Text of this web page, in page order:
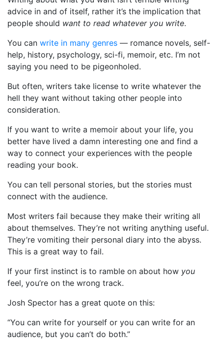
advice in and of itself, rather it’s the implication that
people should want to read whatever you write.
You can write in many genres — romance novels, self-
help, history, psychology, sci-fi, memoir, etc. I’m not
saying you need to be pigeonholed.
But often, writers take license to write whatever the
hell they want without taking other people into
consideration.
If you want to write a memoir about your life, you
better have lived a damn interesting one and find a
way to connect your experiences with the people
reading your book.
You can tell personal stories, but the stories must
connect with the audience.
Most writers fail because they make their writing all
about themselves. They’re not writing anything useful.
They’re vomiting their personal diary into the abyss.
This is a great way to fail.
If your first instinct is to ramble on about how you
feel, you’re on the wrong track.
Josh Spector has a great quote on this:
“You can write for yourself or you can write for an
audience, but you can’t do both.”